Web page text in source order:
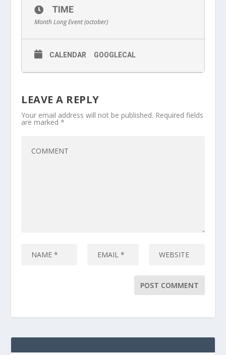
TIME
Month Long Event (october)
CALENDAR GOOGLECAL
LEAVE A REPLY
Your email address will not be published. Required fields
are marked*